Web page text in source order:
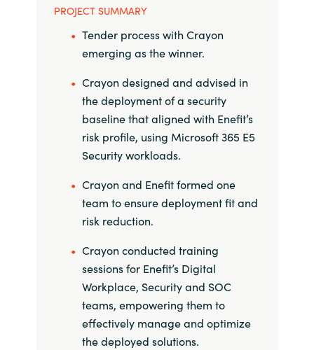
Serbia
Slovenia
Singapore
Spain
Sri Lanka
Sweden
Switzerland
Ukraine
United Kingdom
United States
PROJECT SUMMARY
Tender process with Crayon
emerging as the winner.
Crayon designed and advised in
the deployment of a security
baseline that aligned with Enefit’s
risk profile, using Microsoft 365 E5
Security workloads.
Crayon and Enefit formed one
team to ensure deployment fit and
risk reduction.
Crayon conducted training
sessions for Enefit’s Digital
Workplace, Security and SOC
teams, empowering them to
effectively manage and optimize
the deployed solutions.